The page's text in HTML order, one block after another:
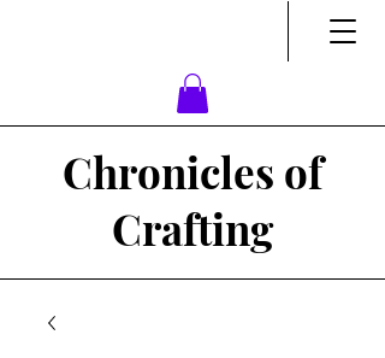
Chronicles of
Crafting